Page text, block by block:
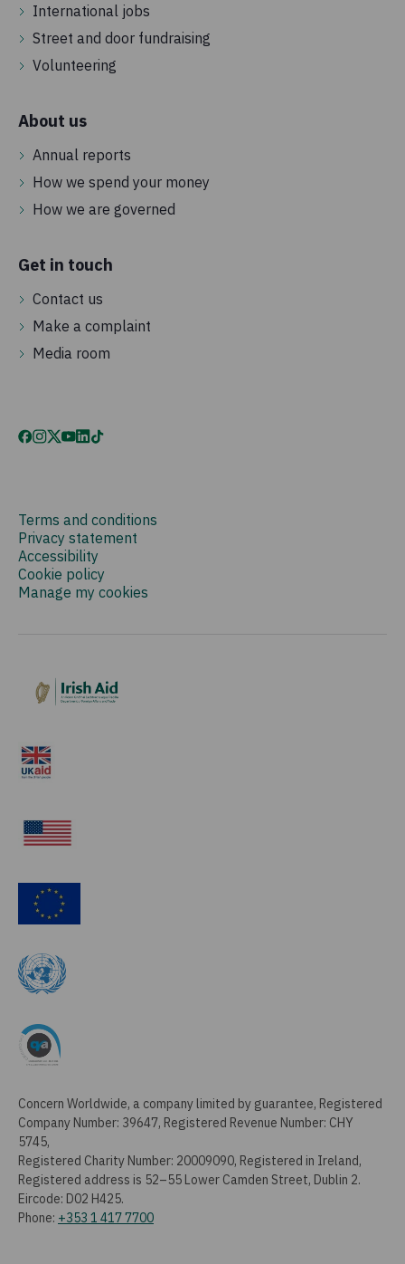
International jobs
Street and door fundraising
Volunteering
About us
Annual reports
How we spend your money
How we are governed
Get in touch
Contact us
Make a complaint
Media room
Terms and conditions
Privacy statement
Accessibility
Cookie policy
Manage my cookies
Concern Worldwide, a company limited by guarantee, Registered
Company Number: 39647, Registered Revenue Number: CHY
5745,
Registered Charity Number: 20009090, Registered in Ireland,
Registered address is 52–55 Lower Camden Street, Dublin 2.
Eircode: D02 H425.
Phone: +353 1 417 7700